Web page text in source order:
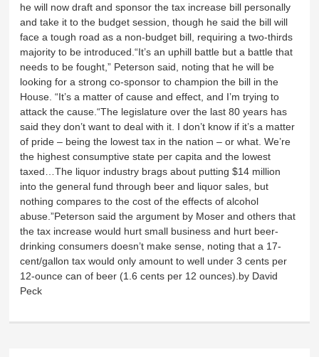
he will now draft and sponsor the tax increase bill personally
and take it to the budget session, though he said the bill will
face a tough road as a non-budget bill, requiring a two-thirds
majority to be introduced.“It’s an uphill battle but a battle that
needs to be fought,” Peterson said, noting that he will be
looking for a strong co-sponsor to champion the bill in the
House. “It’s a matter of cause and effect, and I’m trying to
attack the cause.“The legislature over the last 80 years has
said they don’t want to deal with it. I don’t know if it’s a matter
of pride – being the lowest tax in the nation – or what. We’re
the highest consumptive state per capita and the lowest
taxed…The liquor industry brags about putting $14 million
into the general fund through beer and liquor sales, but
nothing compares to the cost of the effects of alcohol
abuse.”Peterson said the argument by Moser and others that
the tax increase would hurt small business and hurt beer-
drinking consumers doesn’t make sense, noting that a 17-
cent/gallon tax would only amount to well under 3 cents per
12-ounce can of beer (1.6 cents per 12 ounces).by David
Peck